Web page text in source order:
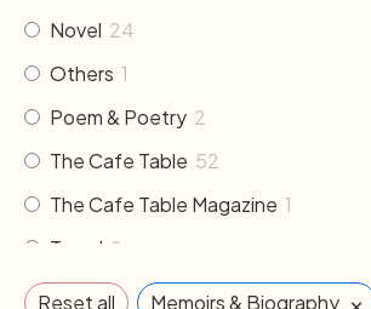
Novel 24
Others 1
Poem & Poetry 2
The Cafe Table 52
The Cafe Table Magazine 1
Travel 2
Reset all Memoirs & Biography ×